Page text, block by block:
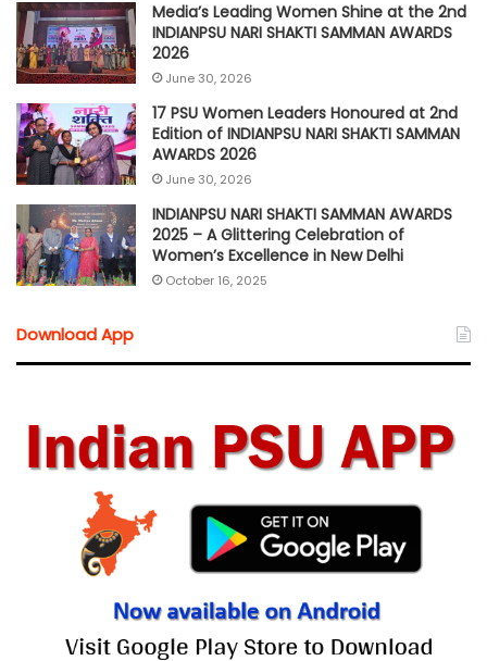
Media’s Leading Women Shine at the 2nd
INDIANPSU NARI SHAKTI SAMMAN AWARDS
2026
June 30, 2026
17 PSU Women Leaders Honoured at 2nd
Edition of INDIANPSU NARI SHAKTI SAMMAN
AWARDS 2026
June 30, 2026
INDIANPSU NARI SHAKTI SAMMAN AWARDS
2025 – A Glittering Celebration of
Women’s Excellence in New Delhi
October 16, 2025
Download App